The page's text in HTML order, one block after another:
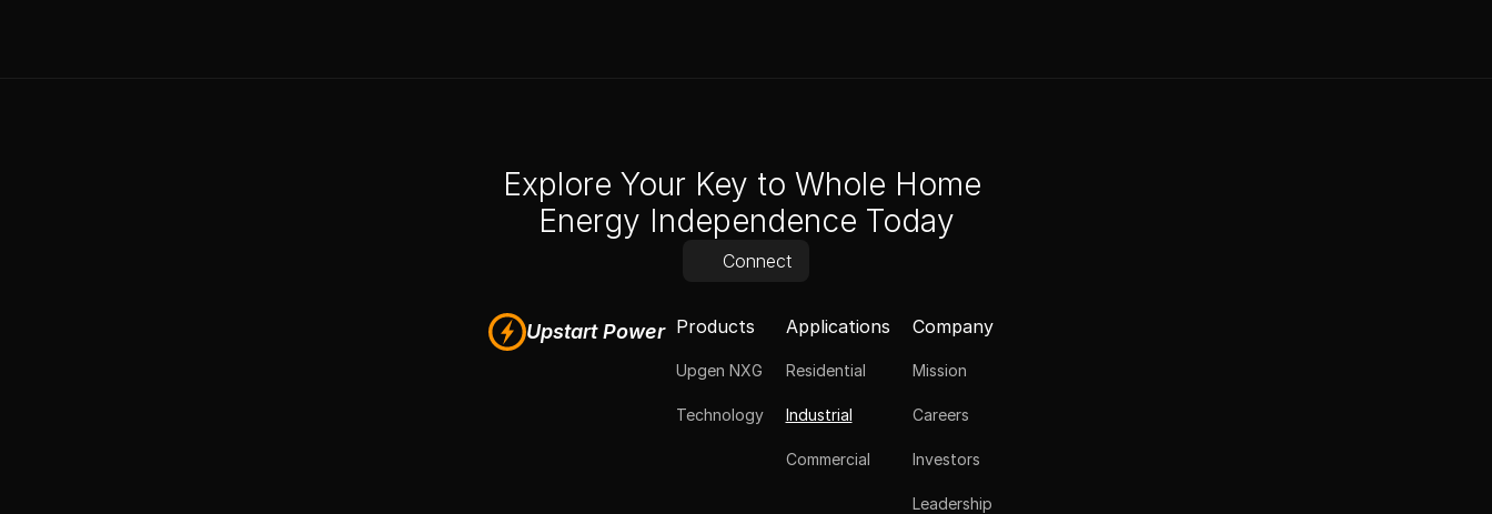
Explore Your Key to Whole Home
Energy Independence Today
Connect
Upstart Power Products
Upgen NXG
Technology
Applications
Residential
Industrial
Commercial
Company
Mission
Careers
Investors
Leadership